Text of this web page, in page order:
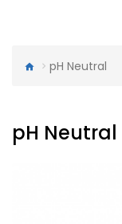
pH Neutral
pH Neutral